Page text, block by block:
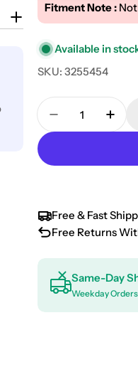
Fitment Note :
Available in
SKU: 3255454
Quantity
Decrease
Free & Fast
Free Returns
Same-Day
Weekday